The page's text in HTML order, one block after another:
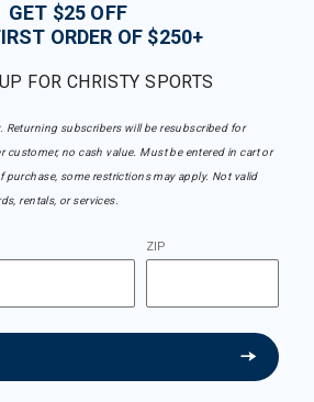
GET $25 OFF
ORDER OF $250+
FOR CHRISTY SPORTS
Returning subscribers will be resubscribed for
customer, no cash value. Must be entered in cart or
purchase, some restrictions may apply. Not valid
rentals, or services.
ZIP